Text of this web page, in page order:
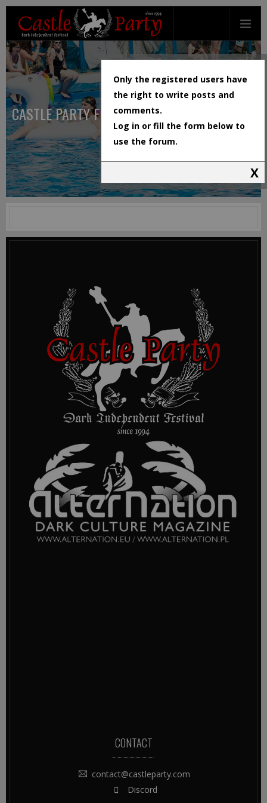
CASTLE PARTY FESTIVAL
CONTACT
contact@castleparty.com
Discord
Only the registered users have
the right to write posts and
comments.
Log in or fill the form below to
use the forum.
X